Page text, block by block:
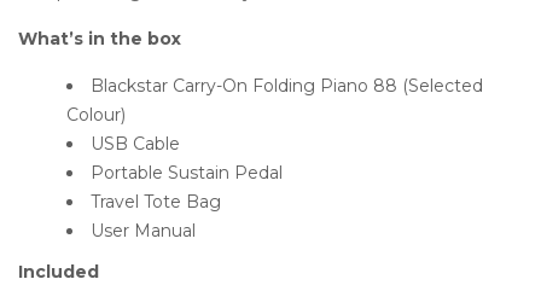
What’s in the box
Blackstar Carry-On Folding Piano 88 (Selected
Colour)
USB Cable
Portable Sustain Pedal
Travel Tote Bag
User Manual
Included